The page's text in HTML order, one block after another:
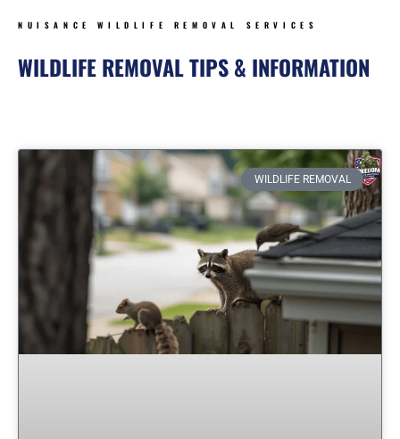
NUISANCE WILDLIFE REMOVAL SERVICES
WILDLIFE REMOVAL TIPS & INFORMATION
WILDLIFE REMOVAL
PagePagePagePagePage Page